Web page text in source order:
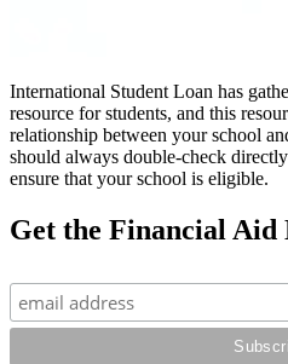
International Student Loan has
resource for students, and this
relationship between your school
should always double-check
ensure that your school is eligible.
Get the Financial Aid